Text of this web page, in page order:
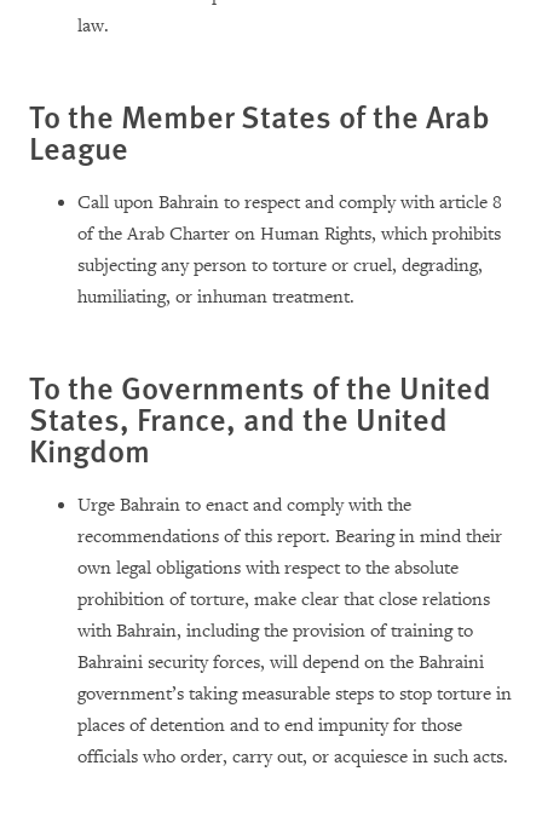
law.
To the Member States of the Arab
League
Call upon Bahrain to respect and comply with article 8
of the Arab Charter on Human Rights, which prohibits
subjecting any person to torture or cruel, degrading,
humiliating, or inhuman treatment.
To the Governments of the United
States, France, and the United
Kingdom
Urge Bahrain to enact and comply with the
recommendations of this report. Bearing in mind their
own legal obligations with respect to the absolute
prohibition of torture, make clear that close relations
with Bahrain, including the provision of training to
Bahraini security forces, will depend on the Bahraini
government’s taking measurable steps to stop torture in
places of detention and to end impunity for those
officials who order, carry out, or acquiesce in such acts.